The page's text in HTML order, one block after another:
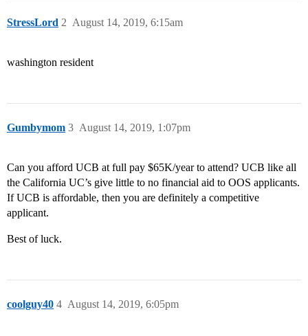
StressLord August 14, 2019, 6:15am
2
washington resident
Gumbymom August 14, 2019, 1:07pm
3
Can you afford UCB at full pay $65K/year to attend? UCB like all
the California UC’s give little to no financial aid to OOS applicants.
If UCB is affordable, then you are definitely a competitive
applicant.
Best of luck.
coolguy40 August 14, 2019, 6:05pm
4